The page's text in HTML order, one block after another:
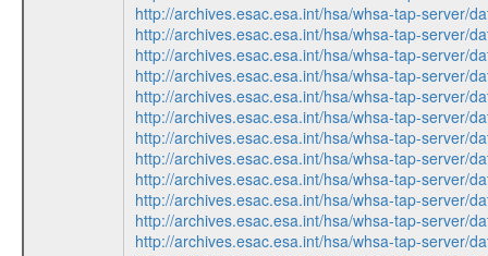
http://archives.esac.esa.int/hsa/whsa-tap-server/
http://archives.esac.esa.int/hsa/whsa-tap-server/
http://archives.esac.esa.int/hsa/whsa-tap-server/
http://archives.esac.esa.int/hsa/whsa-tap-server/
http://archives.esac.esa.int/hsa/whsa-tap-server/
http://archives.esac.esa.int/hsa/whsa-tap-server/
http://archives.esac.esa.int/hsa/whsa-tap-server/
http://archives.esac.esa.int/hsa/whsa-tap-server/
http://archives.esac.esa.int/hsa/whsa-tap-server/
http://archives.esac.esa.int/hsa/whsa-tap-server/
http://archives.esac.esa.int/hsa/whsa-tap-server/
http://archives.esac.esa.int/hsa/whsa-tap-server/